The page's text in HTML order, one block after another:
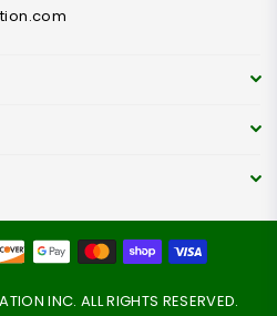
INC. ALL RIGHTS RESERVED.